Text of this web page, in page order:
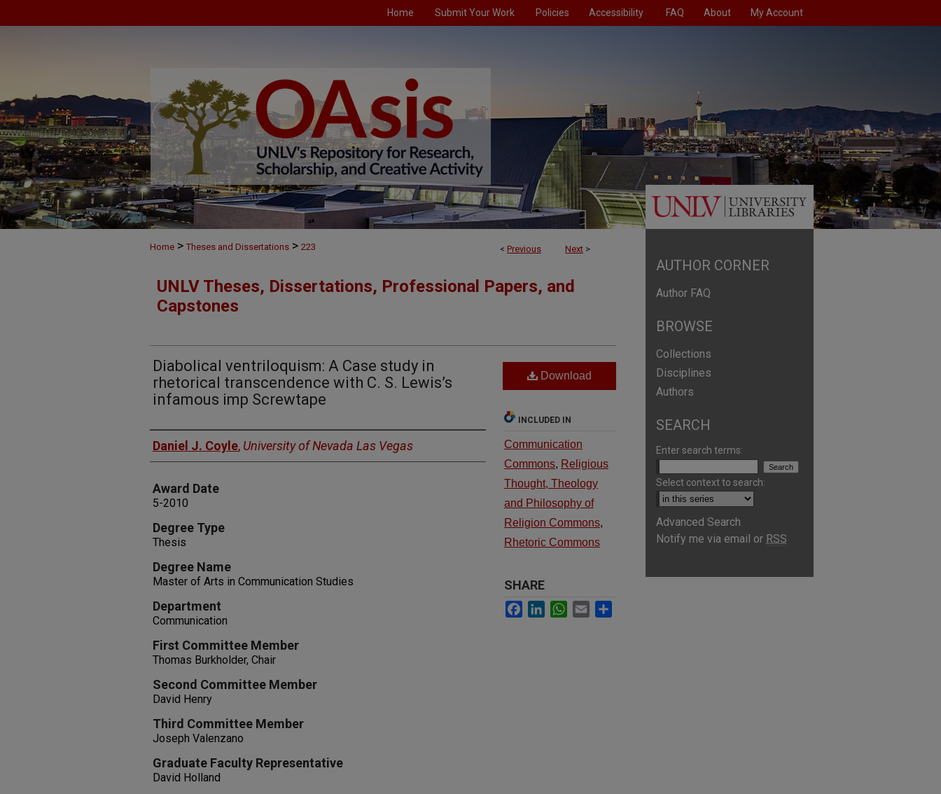
Home Submit Your Work Policies Accessibility FAQ About My Account
< Previous Next >
Home > Theses and Dissertations > 223
UNLV Theses, Dissertations, Professional Papers, and
Capstones
Diabolical ventriloquism: A Case study in
rhetorical transcendence with C. S. Lewis’s
infamous imp Screwtape
Author
Daniel J. Coyle, University of Nevada Las Vegas
Award Date
5-2010
Degree Type
Thesis
Degree Name
Master of Arts in Communication Studies
Department
Communication
First Committee Member
Thomas Burkholder, Chair
Second Committee Member
David Henry
Third Committee Member
Joseph Valenzano
Graduate Faculty Representative
David Holland
Download
INCLUDED IN
Communication
Commons, Religious
Thought, Theology
and Philosophy of
Religion Commons,
Rhetoric Commons
SHARE
Facebook
LinkedInWhatsApp
Email
AUTHOR CORNER
Author FAQ
BROWSE
Collections
Disciplines
Authors
SEARCH
Enter search terms:
Select context to search:
Advanced Search
Notify me via email or RSS